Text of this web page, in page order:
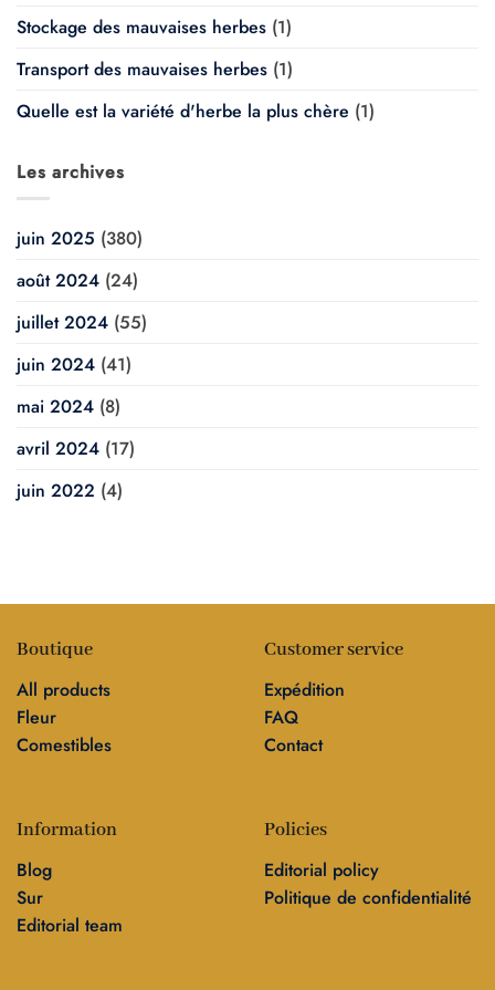
Stockage des mauvaises herbes (1)
Transport des mauvaises herbes (1)
Quelle est la variété d'herbe la plus chère (1)
Les archives
juin 2025 (380)
août 2024 (24)
juillet 2024 (55)
juin 2024 (41)
mai 2024 (8)
avril 2024 (17)
juin 2022 (4)
Boutique
All products
Fleur
Comestibles
Customer service
Expédition
FAQ
Contact
Information
Blog
Sur
Editorial team
Policies
Editorial policy
Politique de confidentialité